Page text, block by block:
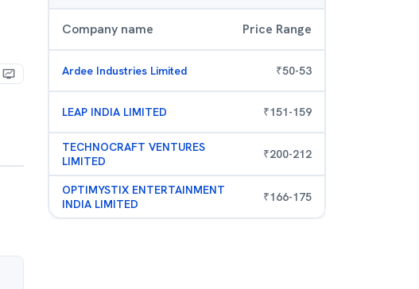
Company name Price Range
Ardee Industries Limited ₹50-53
LEAP INDIA LIMITED ₹151-159
TECHNOCRAFT VENTURES
LIMITED
₹200-212
OPTIMYSTIX ENTERTAINMENT
INDIA LIMITED
₹166-175